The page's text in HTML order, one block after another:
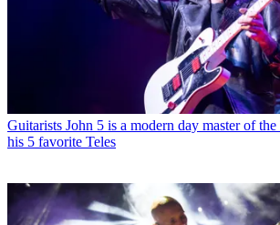
Guitarists John 5 is a modern day master of the
his 5 favorite Teles